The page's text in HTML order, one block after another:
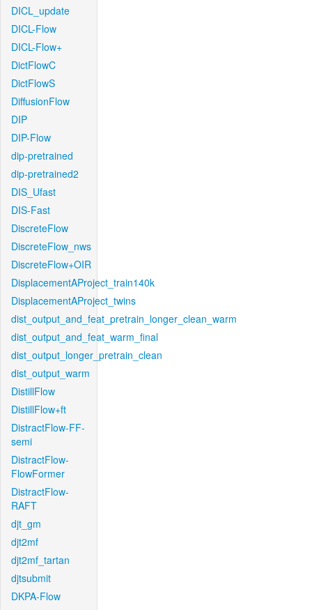
DICL_update
DICL-Flow
DICL-Flow+
DictFlowC
DictFlowS
DiffusionFlow
DIP
DIP-Flow
dip-pretrained
dip-pretrained2
DIS_Ufast
DIS-Fast
DiscreteFlow
DiscreteFlow_nws
DiscreteFlow+OIR
DisplacementAProject_train140k
DisplacementAProject_twins
dist_output_and_feat_pretrain_longer_clean_warm
dist_output_and_feat_warm_final
dist_output_longer_pretrain_clean
dist_output_warm
DistillFlow
DistillFlow+ft
DistractFlow-FF-
semi
DistractFlow-
FlowFormer
DistractFlow-
RAFT
djt_gm
djt2mf
djt2mf_tartan
djtsubmit
DKPA-Flow